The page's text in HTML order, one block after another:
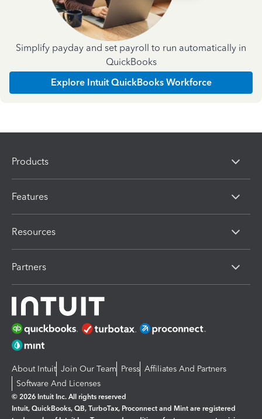
Simplify payday and set payroll to run automatically in
QuickBooks
Explore Intuit QuickBooks Workforce
Products
Features
Resources
Partners
About Intuit Join Our Team Press Affiliates And Partners
Software And Licenses
© 2026 Intuit Inc. All rights reserved
Intuit, QuickBooks, QB, TurboTax, Proconnect and Mint are registered